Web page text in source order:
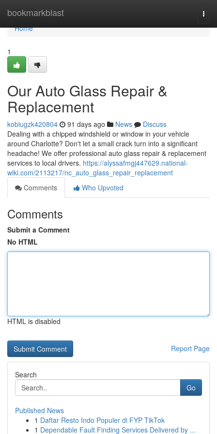
bookmarkblast
Home
Home
1
Our Auto Glass Repair &
Replacement
kobiugzk420804 91 days ago News
Discuss
Dealing with a chipped windshield or window in your vehicle
around Charlotte? Don't let a small crack turn into a significant
headache! We offer professional auto glass repair & replacement
services to local drivers. https://alyssafmgj447629.national-
wiki.com/2113217/nc_auto_glass_repair_replacement
Comments
Who Upvoted
Comments
Submit a Comment
No HTML
HTML is disabled
Report Page
Search
Go
Published News
1 Daftar Resto Indo Populer di FYP TikTok
1 Dependable Fault Finding Services Delivered by ...